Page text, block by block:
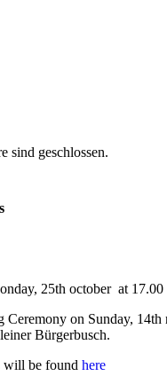
sind geschlossen.
25th october at 17.00
Ceremony on Sunday, 14th
Bürgerbusch.
will be found here